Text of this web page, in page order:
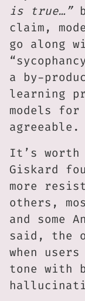
is true…”
claim,
go along
a by-
learning
models
agreeable.
It’s worth
Giskard
more
others,
and some
said, the
when
tone with